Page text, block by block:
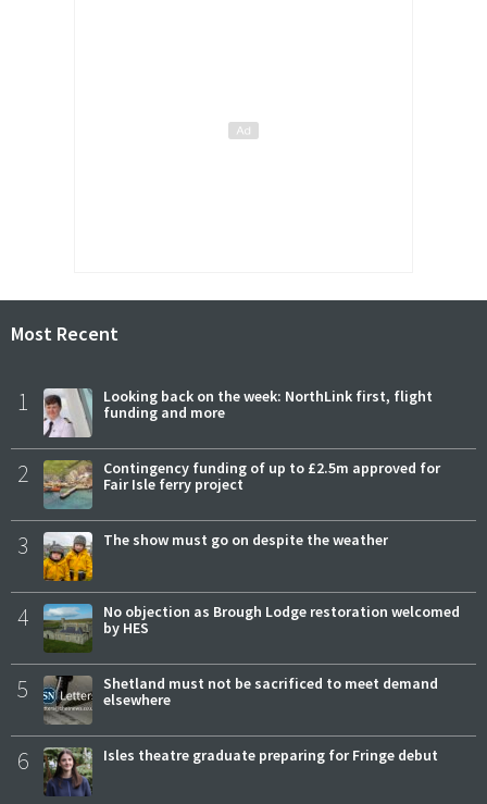
Most Recent
1
Looking back on the week: NorthLink first, flight
funding and more
2
Contingency funding of up to £2.5m approved for
Fair Isle ferry project
3 The show must go on despite the weather
4
No objection as Brough Lodge restoration welcomed
by HES
5
Shetland must not be sacrificed to meet demand
elsewhere
6 Isles theatre graduate preparing for Fringe debut